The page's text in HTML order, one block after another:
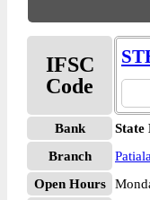
IFSC
Code
Bank
State
Branch
Open Hours